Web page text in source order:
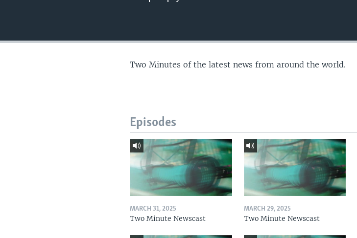
Two Minutes of the latest news from around the world.
Episodes
MARCH 31, 2025
Two Minute Newscast
MARCH 29, 2025
Two Minute Newscast